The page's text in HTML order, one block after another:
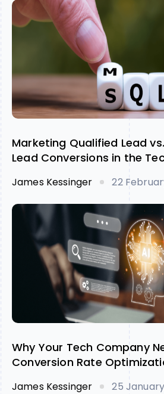
Marketing Qualified Lead
Lead Conversions in the
James Kessinger 22
Why Your Tech Company
Conversion Rate
James Kessinger 25